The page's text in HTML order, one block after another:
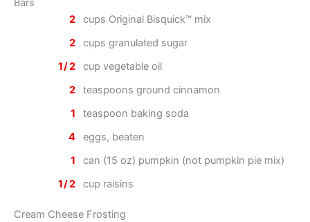
Bars
2
cups Original Bisquick™ mix
2
cups granulated sugar
1/2
cup vegetable oil
2
teaspoons ground cinnamon
1
teaspoon baking soda
4
eggs, beaten
1
can (15 oz) pumpkin (not pumpkin pie mix)
1/2
cup raisins
Cream Cheese Frosting